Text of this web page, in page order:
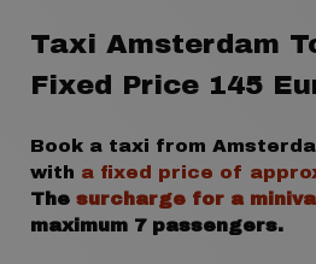
Taxi Amsterdam
Fixed Price 145
Book a taxi from
with a fixed price of
The surcharge for a
maximum 7 passengers.